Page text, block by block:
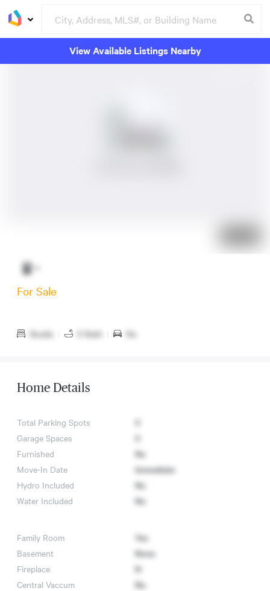
View Available Listings Nearby
For Sale
Studio 0 Bath No
Home Details
Total Parking Spots
0
Garage Spaces
0
Furnished
No
Move-In Date
Immediate
Hydro Included
No
Water Included
No
Family Room
Yes
Basement
None
Fireplace
N
Central Vaccum
No